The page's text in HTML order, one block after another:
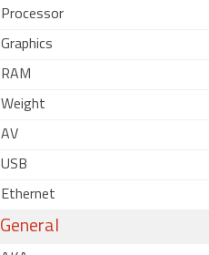
Processor
Graphics
RAM
Weight
AV
USB
Ethernet
General